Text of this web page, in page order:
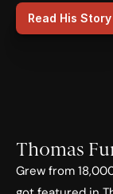
Read His Story
Thomas
Grew from